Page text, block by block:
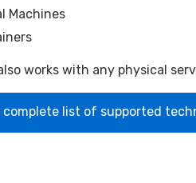
Machines
works with any physical
complete list of supported